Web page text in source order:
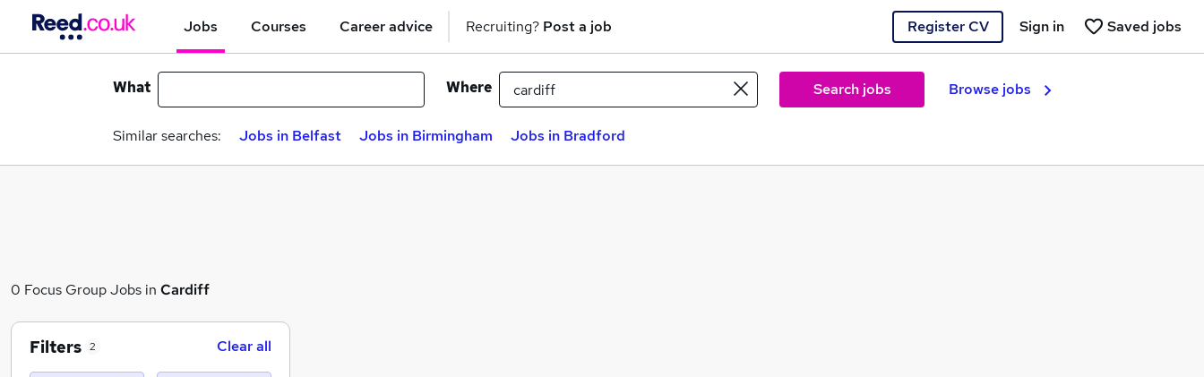
Jobs Courses Career advice Recruiting? Post a job Register CV Saved jobs
Sign in
What Where Search jobs Browse jobs
Similar searches: Jobs in Belfast Jobs in Birmingham Jobs in Bradford
0 Focus Group Jobs in Cardiff
Filters 2 Clear all